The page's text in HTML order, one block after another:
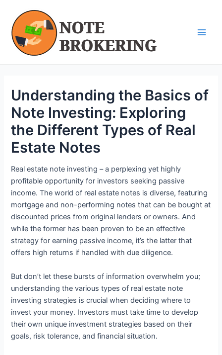
content
Understanding the Basics of
Note Investing: Exploring
the Different Types of Real
Estate Notes
Real estate note investing – a perplexing yet highly
profitable opportunity for investors seeking passive
income. The world of real estate notes is diverse, featuring
mortgage and non-performing notes that can be bought at
discounted prices from original lenders or owners. And
while the former has been proven to be an effective
strategy for earning passive income, it’s the latter that
offers high returns if handled with due diligence.
But don’t let these bursts of information overwhelm you;
understanding the various types of real estate note
investing strategies is crucial when deciding where to
invest your money. Investors must take time to develop
their own unique investment strategies based on their
goals, risk tolerance, and financial situation.
navigation